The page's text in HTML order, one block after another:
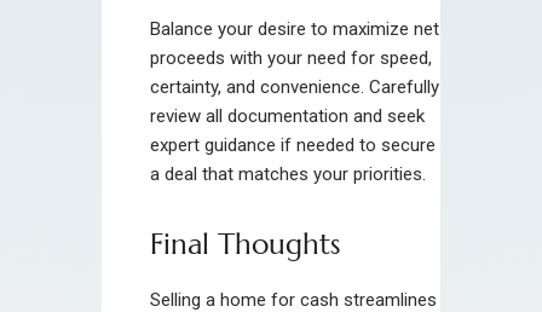
Balance your desire to maximize net
proceeds with your need for speed,
certainty, and convenience. Carefully
review all documentation and seek
expert guidance if needed to secure
a deal that matches your priorities.
Final Thoughts
Selling a home for cash streamlines